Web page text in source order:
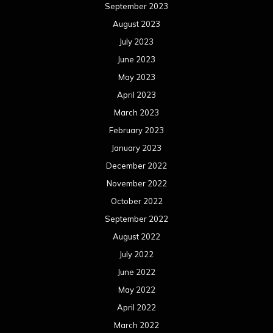
September 2023
August 2023
July 2023
June 2023
May 2023
April 2023
March 2023
February 2023
January 2023
December 2022
November 2022
October 2022
September 2022
August 2022
July 2022
June 2022
May 2022
April 2022
March 2022